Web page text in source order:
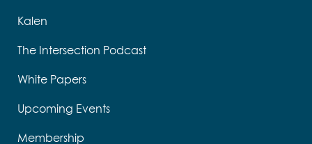
Kalen
The Intersection Podcast
White Papers
Upcoming Events
Membership